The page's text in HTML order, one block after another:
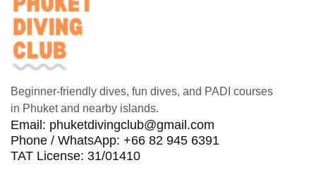
Beginner-friendly dives, fun dives, and PADI courses
in Phuket and nearby islands.
Email: phuketdivingclub@gmail.com
Phone / WhatsApp: +66 82 945 6391
TAT License: 31/01410